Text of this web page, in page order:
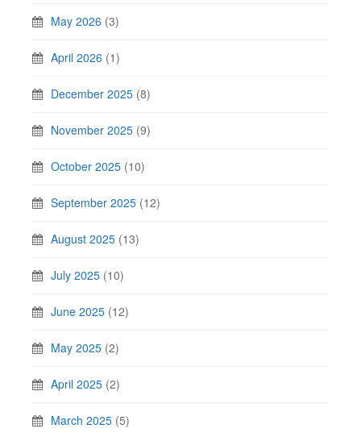
May 2026 (3)
April 2026 (1)
December 2025 (8)
November 2025 (9)
October 2025 (10)
September 2025 (12)
August 2025 (13)
July 2025 (10)
June 2025 (12)
May 2025 (2)
April 2025 (2)
March 2025 (5)